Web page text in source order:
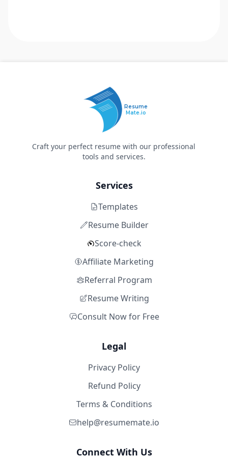
Resume
Mate.io
Craft your perfect resume with our professional
tools and services.
Services
Templates
Resume Builder
Score-check
Affiliate Marketing
Referral Program
Resume Writing
Consult Now for Free
Legal
Privacy Policy
Refund Policy
Terms & Conditions
help@resumemate.io
Connect With Us